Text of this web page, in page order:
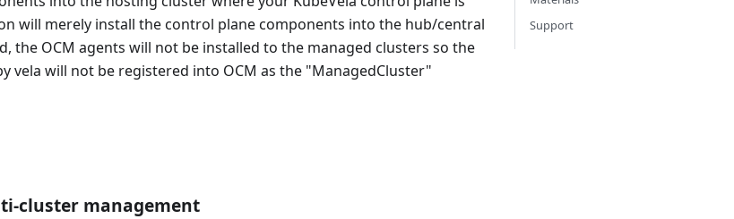
will merely install the control plane components into the hub/central
the OCM agents will not be installed to the managed clusters so the
vela will not be registered into OCM as the "ManagedCluster"
cluster management
Support